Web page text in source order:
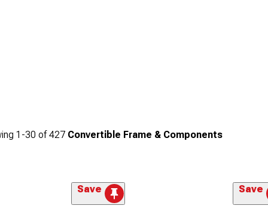
1-30 of427 Convertible Frame & Components
Save Save